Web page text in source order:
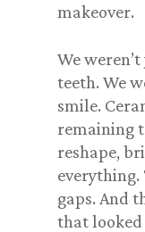
makeover.
We
teeth. We
smile.
remaining
reshape,
gaps. And
that looked